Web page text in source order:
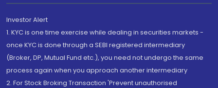
Investor Alert
1. KYC is one time exercise while dealing in securities markets -
once KYC is done through a SEBI registered intermediary
(Broker, DP, Mutual Fund etc.), you need not undergo the same
process again when you approach another intermediary
2. For Stock Broking Transaction 'Prevent unauthorised